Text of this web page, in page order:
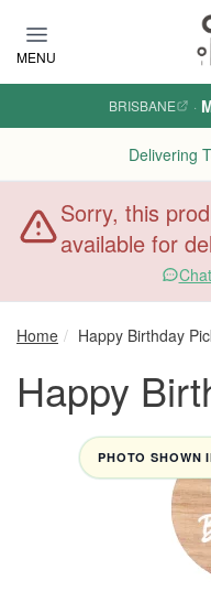
MENU
BRISBANE ·
Delivering
Sorry, this
available for
Home Happy Birthday
Happy
PHOTO SHOWN